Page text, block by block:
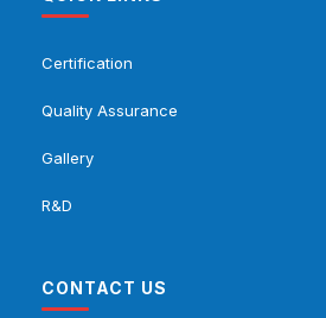
Certification
Quality Assurance
Gallery
R&D
CONTACT US